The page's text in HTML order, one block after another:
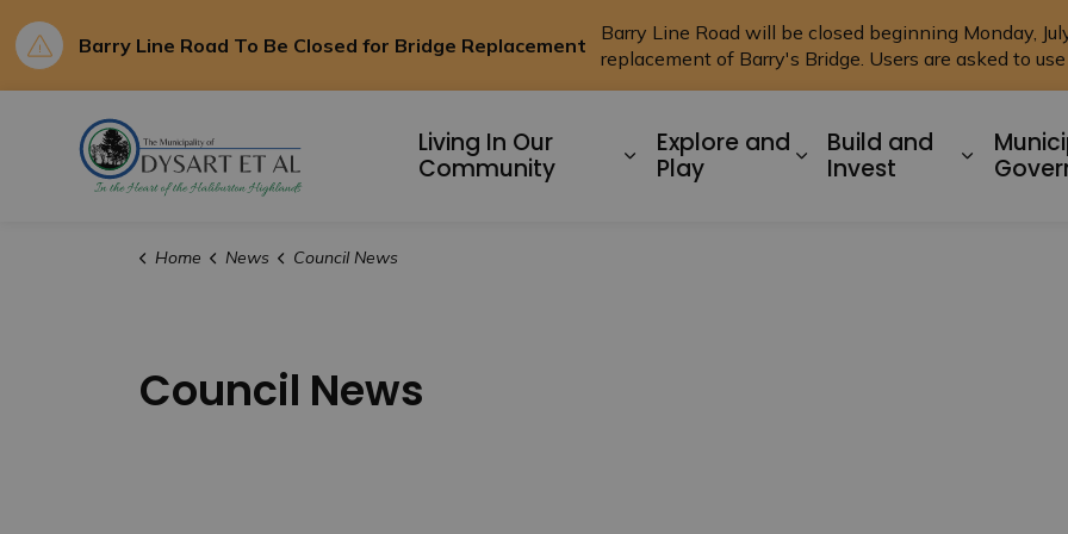
Barry Line Road To Be Closed for Bridge Replacement
Barry Line Road will be closed beginning Monday,
replacement of Barry's Bridge. Users are asked to
Living In Our
Community
Expand sub pages Living In Our
Explore and
Play
Expand sub pages
Build and
Invest
Expand
Home News Council News
Council News